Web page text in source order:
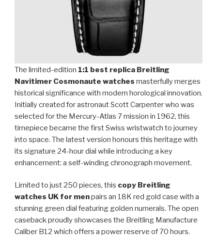
The limited-edition 1:1 best replica Breitling
Navitimer Cosmonaute watches masterfully merges
historical significance with modern horological innovation.
Initially created for astronaut Scott Carpenter who was
selected for the Mercury-Atlas 7 mission in 1962, this
timepiece became the first Swiss wristwatch to journey
into space. The latest version honours this heritage with
its signature 24-hour dial while introducing a key
enhancement: a self-winding chronograph movement.
Limited to just 250 pieces, this copy Breitling
watches UK for menpairs an 18K red gold case with a
stunning green dial featuring golden numerals. The open
caseback proudly showcases the Breitling Manufacture
Caliber B12 which offers a power reserve of 70 hours.